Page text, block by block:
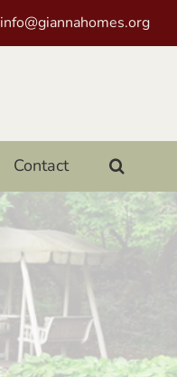
info@giannahomes.org
Contact